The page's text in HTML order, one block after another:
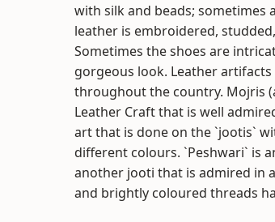
with silk and beads; sometimes
leather is embroidered,
Sometimes the shoes are
gorgeous look. Leather
throughout the country. Mojris
Leather Craft that is well
art that is done on the `jootis`
different colours. `Peshwari` is
another jooti that is admired in
and brightly coloured threads